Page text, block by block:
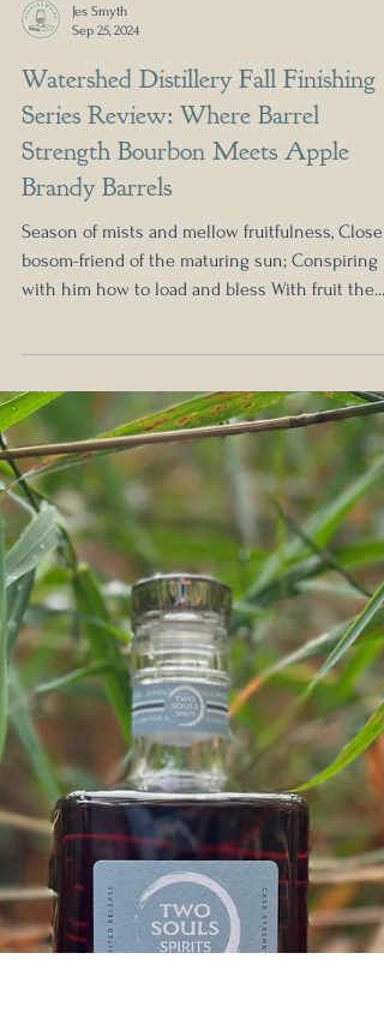
Jes Smyth
Sep 25, 2024
Series Review: Where Barrel
Brandy Barrels
Season of mists and mellow fruitfulness, Close
bosom-friend of the maturing sun; Conspiring
with him how to load and bless With fruit the...